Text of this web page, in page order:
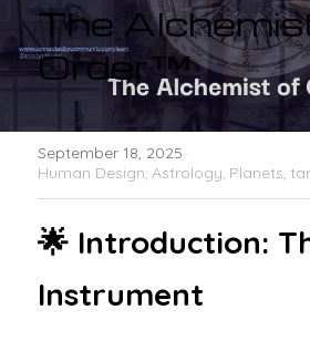
The
Order™
September 18, 2025 ·
Human Design, Astrology, Planets,
🌟 Introduction:
Instrument